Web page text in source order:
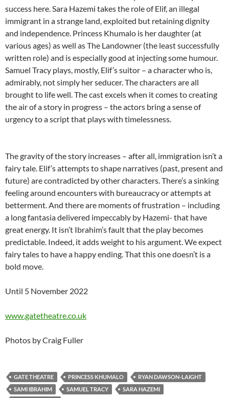
success here. Sara Hazemi takes the role of Elif, an illegal
immigrant in a strange land, exploited but retaining dignity
and independence. Princess Khumalo is her daughter (at
various ages) as well as The Landowner (the least successfully
written role) and is especially good at injecting some humour.
Samuel Tracy plays, mostly, Elif’s suitor – a character who is,
admirably, not simply her seducer. The characters are all
brought to life well. The cast excels when it comes to creating
the air of a story in progress – the actors bring a sense of
urgency to a script that plays with timelessness.
The gravity of the story increases – after all, immigration isn’t a
fairy tale. Elif’s attempts to shape narratives (past, present and
future) are contradicted by other characters. There’s a sinking
feeling around encounters with bureaucracy or attempts at
betterment. And there are moments of frustration – including
a long fantasia delivered impeccably by Hazemi- that have
great energy. It isn’t Ibrahim’s fault that the play becomes
predictable. Indeed, it adds weight to his argument. We expect
fairy tales to have a happy ending. That this one doesn’t is a
bold move.
Until 5 November 2022
www.gatetheatre.co.uk
Photos by Craig Fuller
GATE THEATRE PRINCESS KHUMALO
RYAN DAWSON-LAIGHT
SAMI IBRAHIM
SAMUEL TRACY SARA HAZEMI